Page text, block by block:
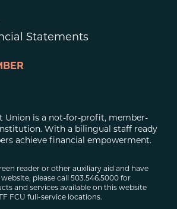
Statements
Union is a not-for-profit, member-
With a bilingual staff ready
achieve financial empowerment.
reader or other auxiliary aid and have
please call 503.546.5000 for
and services available on this website
FCU full-service locations.